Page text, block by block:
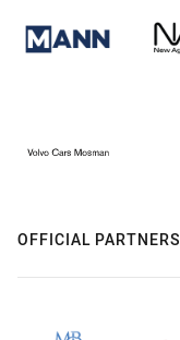
OFFICIAL PARTNERS